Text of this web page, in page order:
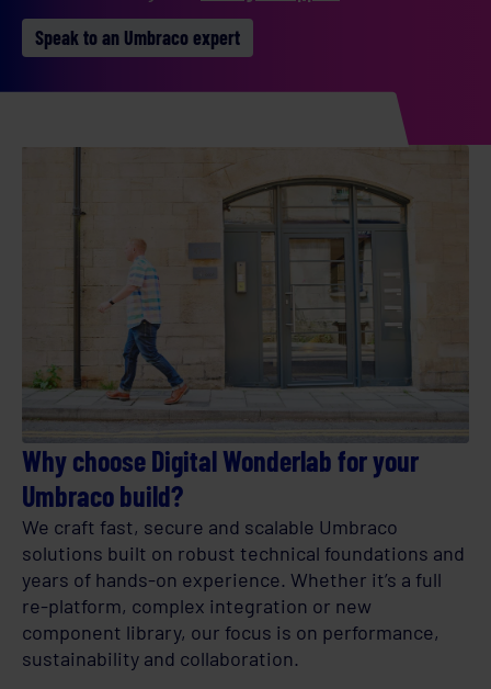
Speak to an Umbraco expert
Why choose Digital Wonderlab for your
Umbraco build?
We craft fast, secure and scalable Umbraco
solutions built on robust technical foundations and
years of hands-on experience. Whether it’s a full
re-platform, complex integration or new
component library, our focus is on performance,
sustainability and collaboration.